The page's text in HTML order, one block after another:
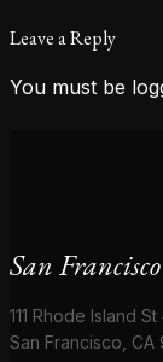
Leave a Reply
You must be
San Francisco
111 Rhode Island St
San Francisco, CA